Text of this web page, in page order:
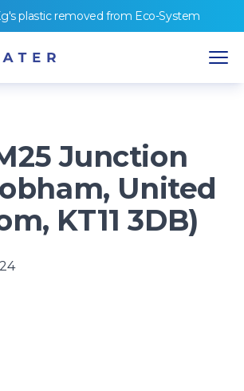
plastic removed from Eco-System
Junction
United
KT11 3DB)